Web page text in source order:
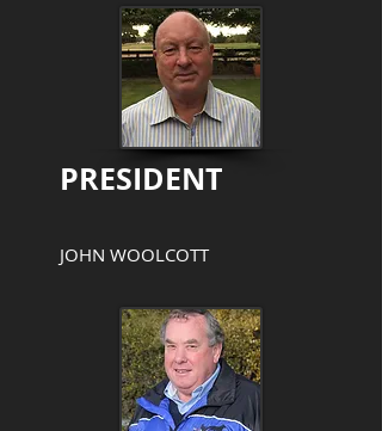
PRESIDENT
JOHN WOOLCOTT